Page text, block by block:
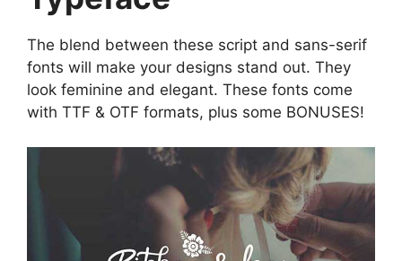
The blend between these script and sans-serif
fonts will make your designs stand out. They
look feminine and elegant. These fonts come
with TTF & OTF formats, plus some BONUSES!